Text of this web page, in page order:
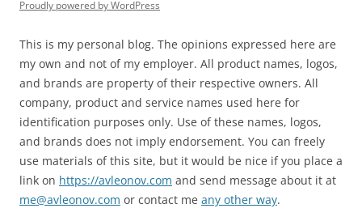
Proudly powered by WordPress
This is my personal blog. The opinions expressed here are
my own and not of my employer. All product names, logos,
and brands are property of their respective owners. All
company, product and service names used here for
identification purposes only. Use of these names, logos,
and brands does not imply endorsement. You can freely
use materials of this site, but it would be nice if you place a
link on https://avleonov.com and send message about it at
me@avleonov.com or contact me any other way.